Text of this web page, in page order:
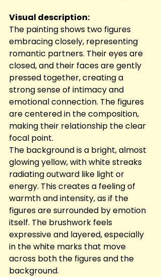
Visual description:
The painting shows two figures
embracing closely, representing
romantic partners. Their eyes are
closed, and their faces are gently
pressed together, creating a
strong sense of intimacy and
emotional connection. The figures
are centered in the composition,
making their relationship the clear
focal point.
The background is a bright, almost
glowing yellow, with white streaks
radiating outward like light or
energy. This creates a feeling of
warmth and intensity, as if the
figures are surrounded by emotion
itself. The brushwork feels
expressive and layered, especially
in the white marks that move
across both the figures and the
background.